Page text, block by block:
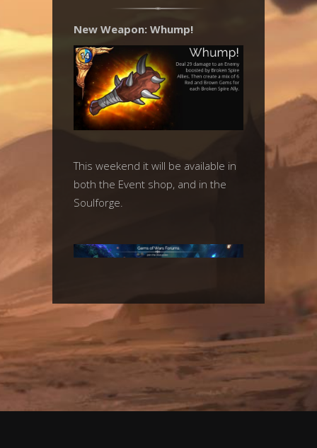
New Weapon: Whump!
This weekend it will be available in
both the Event shop, and in the
Soulforge.